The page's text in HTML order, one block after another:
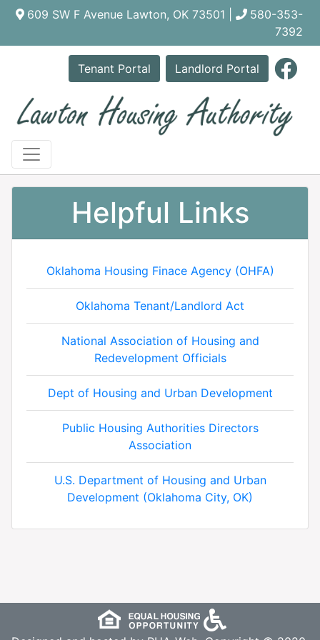
609 SW F Avenue Lawton, OK 73501 |
580-353-
7392
Tenant Portal Landlord Portal
Helpful Links
Oklahoma Housing Finace Agency (OHFA)
Oklahoma Tenant/Landlord Act
National Association of Housing and
Redevelopment Officials
Dept of Housing and Urban Development
Public Housing Authorities Directors
Association
U.S. Department of Housing and Urban
Development (Oklahoma City, OK)